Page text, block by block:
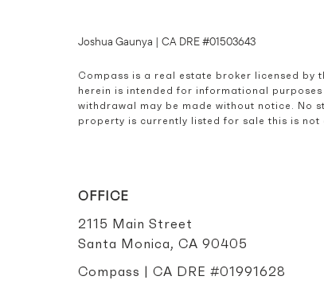
Joshua Gaunya | CA DRE #01503643
Compass is a real estate broker licensed by
herein is intended for informational
withdrawal may be made without notice. No
property is currently listed for sale this is
OFFICE
2115 Main Street
Santa Monica, CA 90405
Compass | CA DRE #01991628